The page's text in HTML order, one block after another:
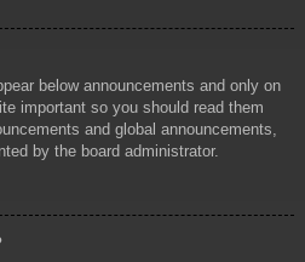
below announcements and only on
important so you should read them
and global announcements,
by the board administrator.